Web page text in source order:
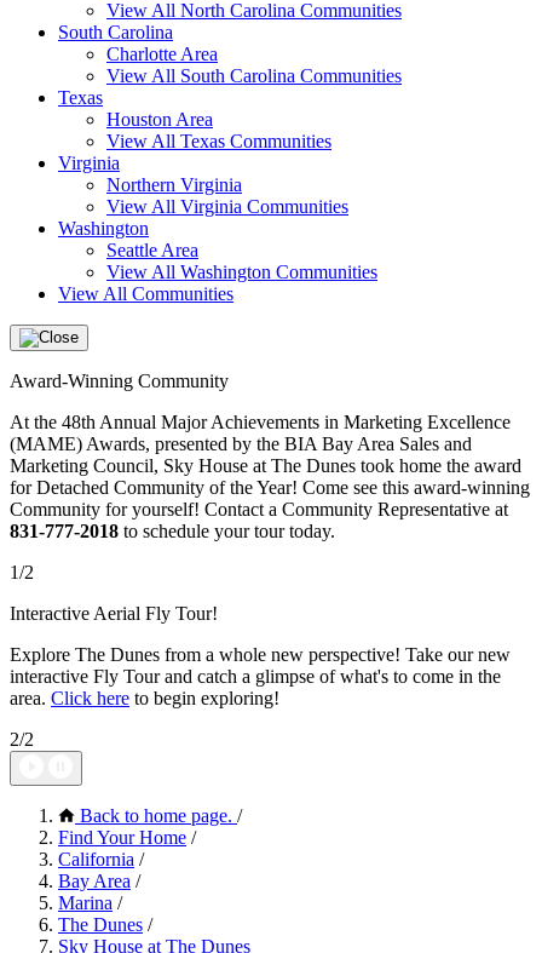
View All North Carolina Communities
South Carolina
Charlotte Area
View All South Carolina Communities
Texas
Houston Area
View All Texas Communities
Virginia
Northern Virginia
View All Virginia Communities
Washington
Seattle Area
View All Washington Communities
View All Communities
Award-Winning Community
At the 48th Annual Major Achievements in Marketing Excellence
(MAME) Awards, presented by the BIA Bay Area Sales and
Marketing Council, Sky House at The Dunes took home the award
for Detached Community of the Year! Come see this award-winning
Community for yourself! Contact a Community Representative at
831-777-2018 to schedule your tour today.
1/2
Interactive Aerial Fly Tour!
Explore The Dunes from a whole new perspective! Take our new
interactive Fly Tour and catch a glimpse of what's to come in the
area. Click here to begin exploring!
2/2
Back to home page. /
Find Your Home /
California /
Bay Area /
Marina /
The Dunes /
Sky House at The Dunes